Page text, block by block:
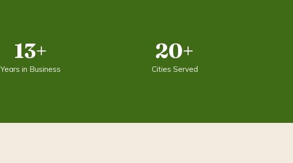
13+
Years in Business
20+
Cities Served